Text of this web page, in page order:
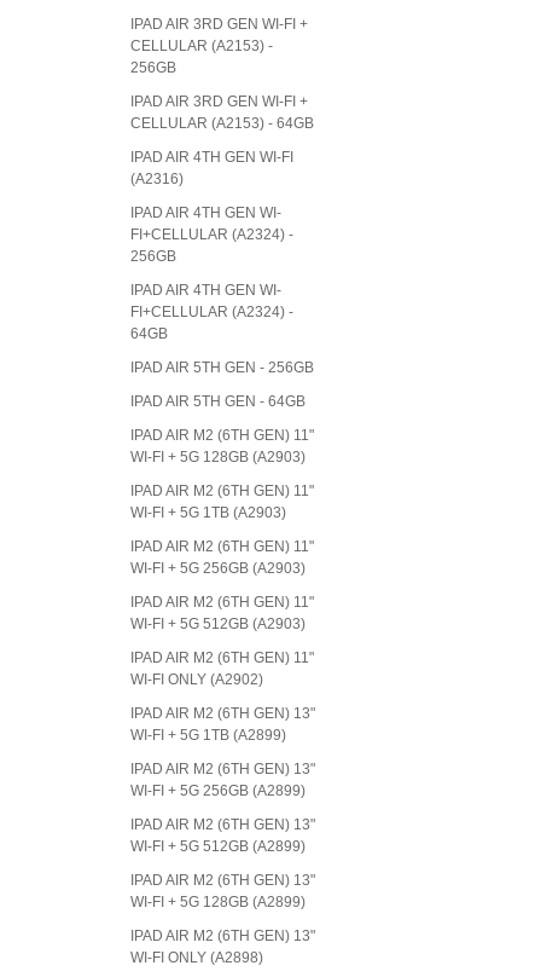
IPAD AIR 3RD GEN WI-FI +
CELLULAR (A2153) -
256GB
IPAD AIR 3RD GEN WI-FI +
CELLULAR (A2153) - 64GB
IPAD AIR 4TH GEN WI-FI
(A2316)
IPAD AIR 4TH GEN WI-
FI+CELLULAR (A2324) -
256GB
IPAD AIR 4TH GEN WI-
FI+CELLULAR (A2324) -
64GB
IPAD AIR 5TH GEN - 256GB
IPAD AIR 5TH GEN - 64GB
IPAD AIR M2 (6TH GEN) 11"
WI-FI + 5G 128GB (A2903)
IPAD AIR M2 (6TH GEN) 11"
WI-FI + 5G 1TB (A2903)
IPAD AIR M2 (6TH GEN) 11"
WI-FI + 5G 256GB (A2903)
IPAD AIR M2 (6TH GEN) 11"
WI-FI + 5G 512GB (A2903)
IPAD AIR M2 (6TH GEN) 11"
WI-FI ONLY (A2902)
IPAD AIR M2 (6TH GEN) 13"
WI-FI + 5G 1TB (A2899)
IPAD AIR M2 (6TH GEN) 13"
WI-FI + 5G 256GB (A2899)
IPAD AIR M2 (6TH GEN) 13"
WI-FI + 5G 512GB (A2899)
IPAD AIR M2 (6TH GEN) 13"
WI-FI + 5G 128GB (A2899)
IPAD AIR M2 (6TH GEN) 13"
WI-FI ONLY (A2898)